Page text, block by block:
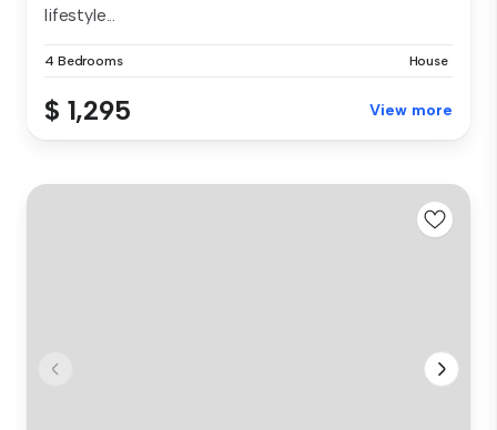
lifestyle...
4 Bedrooms House
$ 1,295 View more